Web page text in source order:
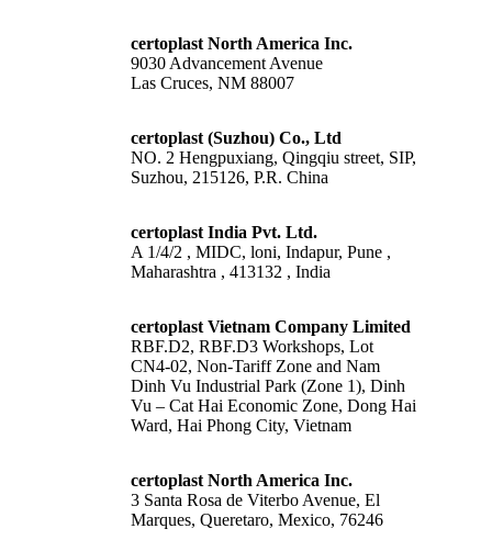
certoplast North America Inc.
9030 Advancement Avenue
Las Cruces, NM 88007
certoplast (Suzhou) Co., Ltd
NO. 2 Hengpuxiang, Qingqiu street, SIP,
Suzhou, 215126, P.R. China
certoplast India Pvt. Ltd.
A 1/4/2 , MIDC, loni, Indapur, Pune ,
Maharashtra , 413132 , India
certoplast Vietnam Company Limited
RBF.D2, RBF.D3 Workshops, Lot
CN4-02, Non-Tariff Zone and Nam
Dinh Vu Industrial Park (Zone 1), Dinh
Vu – Cat Hai Economic Zone, Dong Hai
Ward, Hai Phong City, Vietnam
certoplast North America Inc.
3 Santa Rosa de Viterbo Avenue, El
Marques, Queretaro, Mexico, 76246